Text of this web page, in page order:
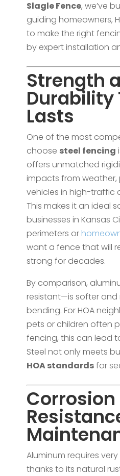
Slagle Fence, we’ve
guiding homeowners,
to make the right
by expert installation
Strength
Durability
Lasts
One of the most
choose steel fencing
offers unmatched
impacts from weather,
vehicles in high-traffic
This makes it an ideal
businesses in Kansas
perimeters or
want a fence that will
strong for decades.
By comparison,
resistant—is softer
bending. For HOA
pets or children often
fencing, this can lead
Steel not only meets
HOA standardsfor
Corrosion
Aluminum requires
thanks to its natural